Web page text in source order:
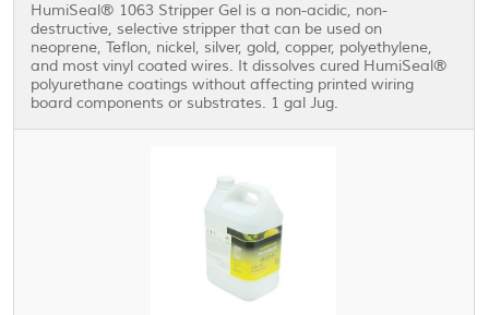
HumiSeal® 1063 Stripper Gel is a non-acidic, non-
destructive, selective stripper that can be used on
neoprene, Teflon, nickel, silver, gold, copper, polyethylene,
and most vinyl coated wires. It dissolves cured HumiSeal®
polyurethane coatings without affecting printed wiring
board components or substrates. 1 gal Jug.